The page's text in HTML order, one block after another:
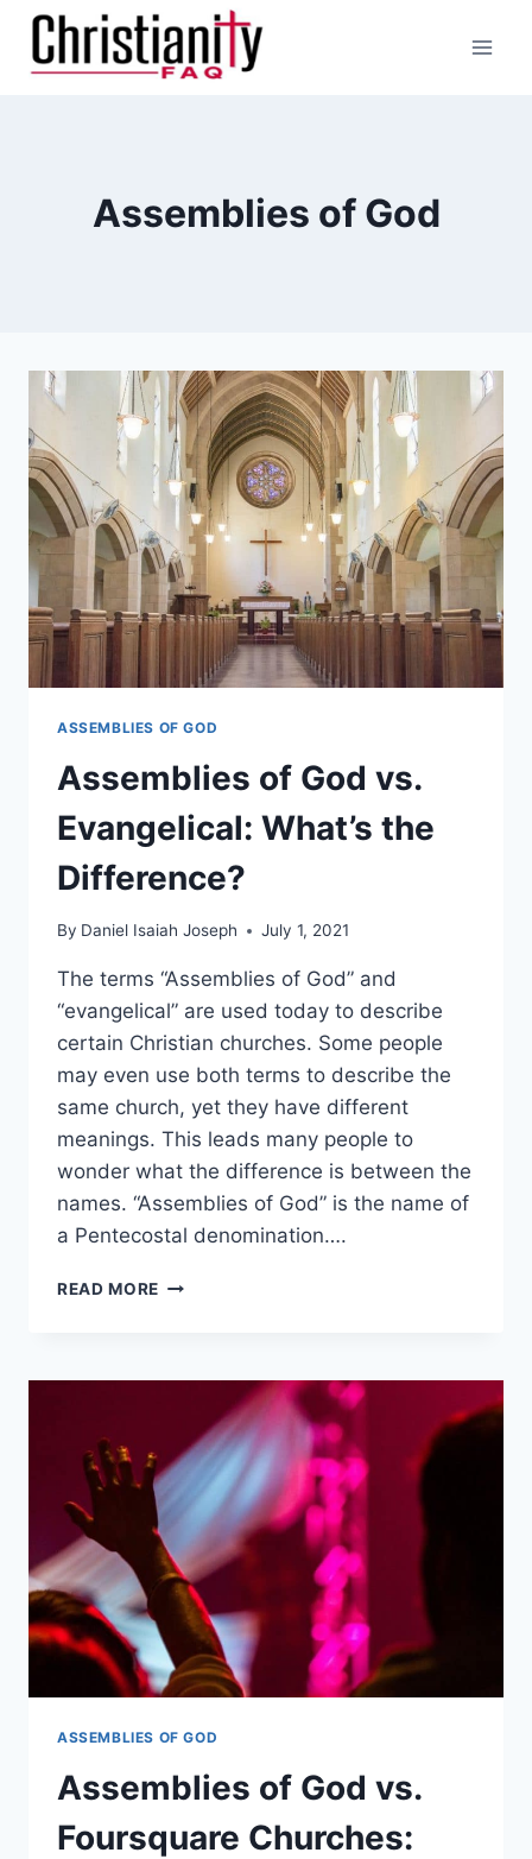
Skip
content
Assemblies of God
ASSEMBLIES OF GOD
Assemblies of God vs.
Evangelical: What’s the
Difference?
By Daniel Isaiah Joseph July 1, 2021
The terms “Assemblies of God” and
“evangelical” are used today to describe
certain Christian churches. Some people
may even use both terms to describe the
same church, yet they have different
meanings. This leads many people to
wonder what the difference is between the
names. “Assemblies of God” is the name of
a Pentecostal denomination….
READ MORE ASSEMBLIES
EVANGELICAL:
WHAT’S
DIFFERENCE?
ASSEMBLIES OF GOD
Assemblies of God vs.
Foursquare Churches: